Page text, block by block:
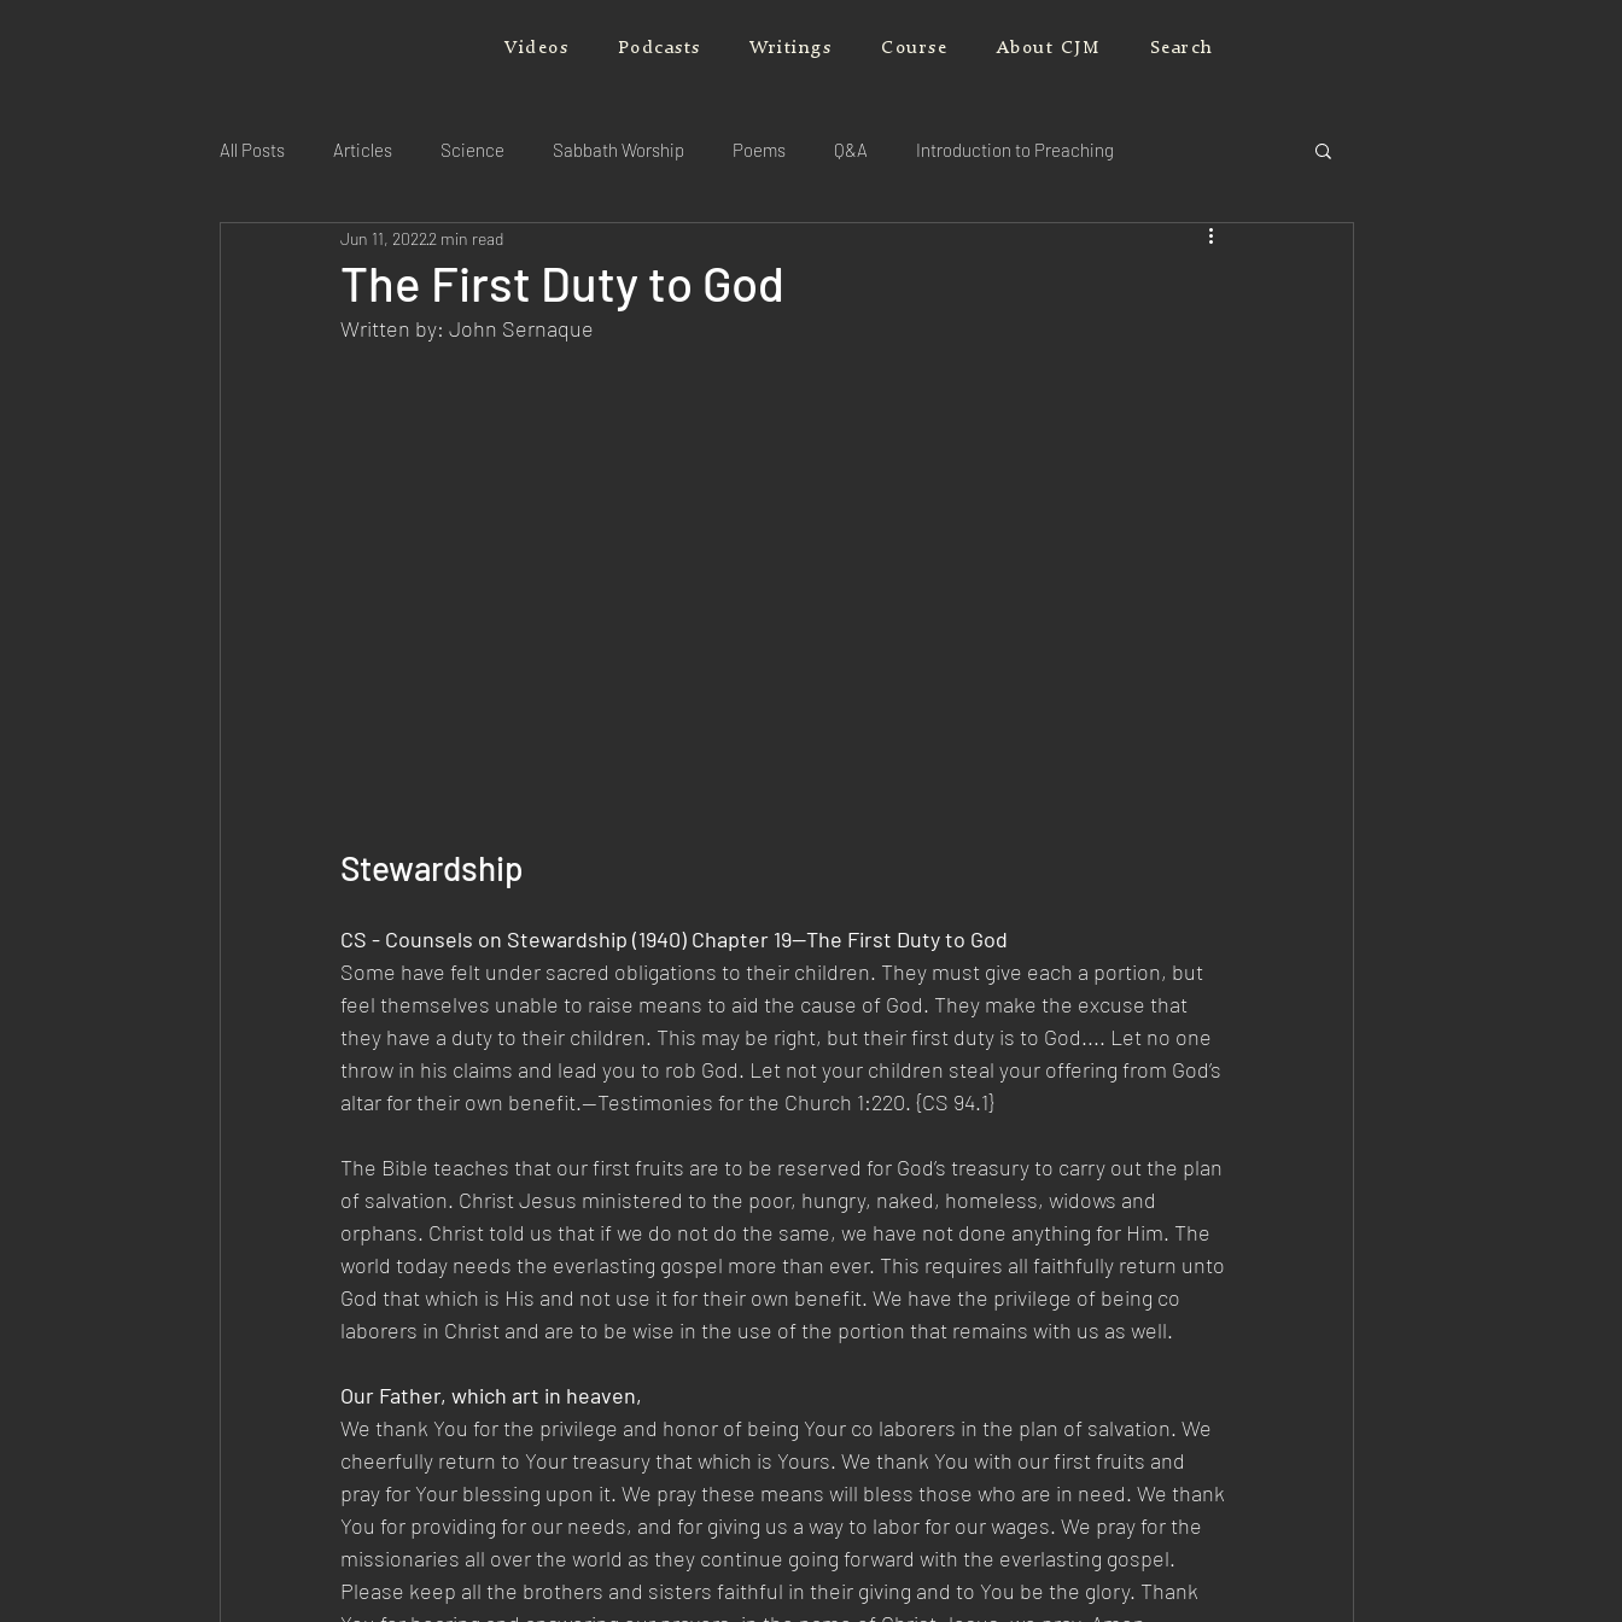
Videos Podcasts Writings Course About CJM Search
All Posts Articles Science Sabbath Worship Poems Q&A Introduction to Preaching
The First Duty to God
Jun 11, 20222 min read
Written by: John Sernaque
Stewardship
CS - Counsels on Stewardship (1940) Chapter 19—The First Duty to God
Some have felt under sacred obligations to their children. They must give each a portion, but
feel themselves unable to raise means to aid the cause of God. They make the excuse that
they have a duty to their children. This may be right, but their first duty is to God.... Let no one
throw in his claims and lead you to rob God. Let not your children steal your offering from God’s
altar for their own benefit.—Testimonies for the Church 1:220. {CS 94.1}
The Bible teaches that our first fruits are to be reserved for God’s treasury to carry out the plan
of salvation. Christ Jesus ministered to the poor, hungry, naked, homeless, widows and
orphans. Christ told us that if we do not do the same, we have not done anything for Him. The
world today needs the everlasting gospel more than ever. This requires all faithfully return unto
God that which is His and not use it for their own benefit. We have the privilege of being co
laborers in Christ and are to be wise in the use of the portion that remains with us as well.
Our Father, which art in heaven,
We thank You for the privilege and honor of being Your co laborers in the plan of salvation. We
cheerfully return to Your treasury that which is Yours. We thank You with our first fruits and
pray for Your blessing upon it. We pray these means will bless those who are in need. We thank
You for providing for our needs, and for giving us a way to labor for our wages. We pray for the
missionaries all over the world as they continue going forward with the everlasting gospel.
Please keep all the brothers and sisters faithful in their giving and to You be the glory. Thank